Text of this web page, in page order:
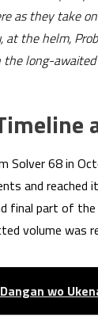
as they take
at the helm,
long-
Solver 68 in
and
final part of
volume was
wo